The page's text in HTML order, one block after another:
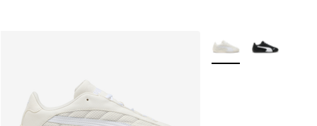
More Colors Available